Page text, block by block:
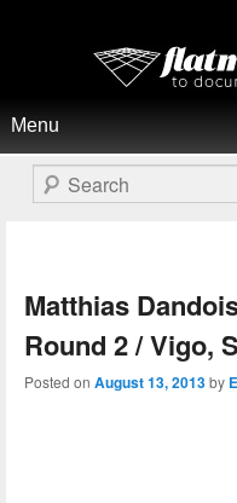
Flat Matters
Search
Matthias
Round 2 / Vigo,
Posted on August 13, 2013by